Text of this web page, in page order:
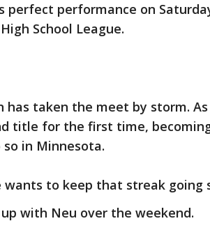
perfect performance on
School League.
taken the meet by storm.
title for the first time,
in Minnesota.
to keep that streak going
up with Neu over the weekend.